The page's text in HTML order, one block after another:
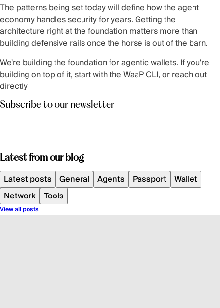
The patterns being set today will define how the agent
economy handles security for years. Getting the
architecture right at the foundation matters more than
building defensive rails once the horse is out of the barn.
We're building the foundation for agentic wallets. If you're
building on top of it, start with theWaaP CLI, or reach out
directly.
Subscribe to our newsletter
Latest from our blog
Latest posts General Agents Passport
Wallet
Network Tools
View all posts